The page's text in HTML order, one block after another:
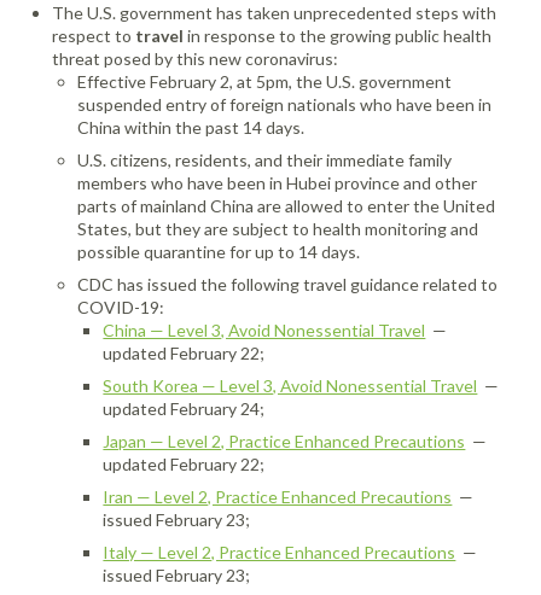
The U.S. government has taken unprecedented steps with
respect to travel in response to the growing public health
threat posed by this new coronavirus:
Effective February 2, at 5pm, the U.S. government
suspended entry of foreign nationals who have been in
China within the past 14 days.
U.S. citizens, residents, and their immediate family
members who have been in Hubei province and other
parts of mainland China are allowed to enter the United
States, but they are subject to health monitoring and
possible quarantine for up to 14 days.
CDC has issued the following travel guidance related to
COVID-19:
China — Level 3, Avoid Nonessential Travel —
updated February 22;
South Korea — Level 3, Avoid Nonessential Travel —
updated February 24;
Japan — Level 2, Practice Enhanced Precautions —
updated February 22;
Iran — Level 2, Practice Enhanced Precautions —
issued February 23;
Italy — Level 2, Practice Enhanced Precautions —
issued February 23;